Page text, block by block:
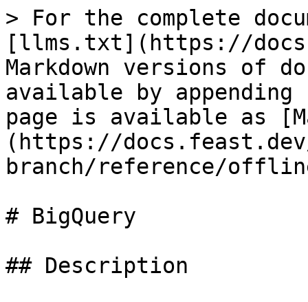
> For the complete
[llms.txt](https://
Markdown versions of
available by
page is available as
(https://
branch/reference/
# BigQuery
## Description